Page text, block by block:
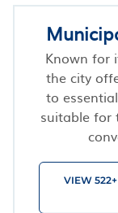
Known for
the city
to
suitable for
VIEW